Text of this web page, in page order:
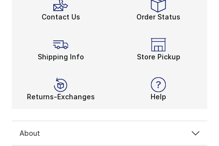
Contact Us Order Status
Shipping Info Store Pickup
Returns-Exchanges Help
About